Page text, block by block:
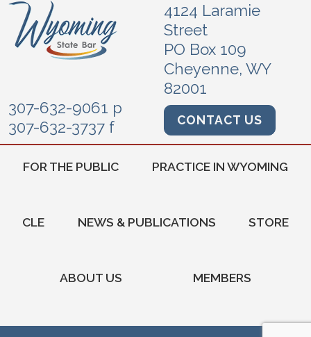
4124 Laramie
Street
PO Box 109
Cheyenne, WY
82001
307-632-9061 p
307-632-3737 f
CONTACT US
FOR THE PUBLIC PRACTICE IN WYOMING
CLE NEWS & PUBLICATIONS STORE
ABOUT US MEMBERS